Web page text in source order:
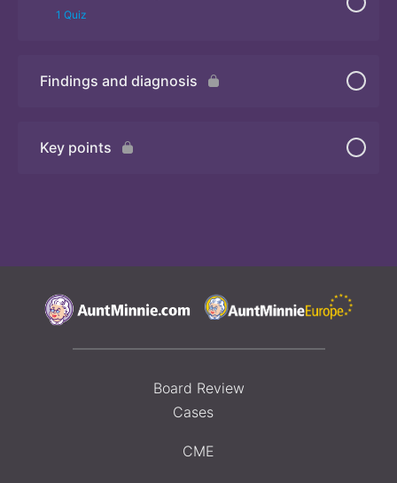
1 Quiz
Quiz 2
Findings and diagnosis
Key points
Board Review
Cases
CME